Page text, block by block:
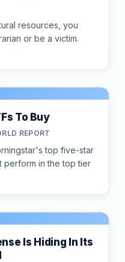
resources, you
or be a victim.
To Buy
REPORT
top five-star
perform in the top tier
Is Hiding In Its